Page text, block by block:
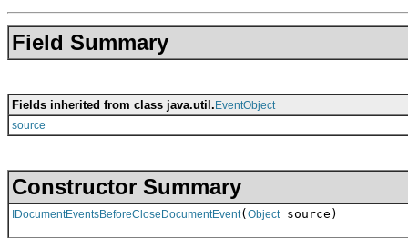
Field Summary
Fields inherited from class java.util. EventObject
source
Constructor Summary
IDocumentEventsBeforeCloseDocumentEvent( Objectsource)